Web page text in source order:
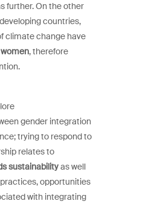
further. On the other
countries,
climate change have
, therefore
gender integration
trying to respond to
relates to
sustainabilityas well
opportunities
with integrating